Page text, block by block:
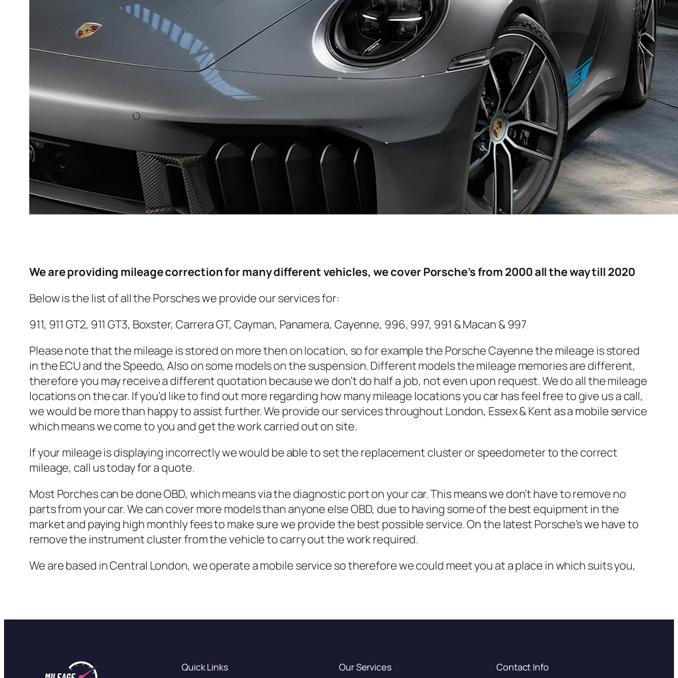
We are providing mileage correction for many different vehicles, we cover Porsche’s from 2000 all the way till 2020
Below is the list of all the Porsches we provide our services for:
911, 911 GT2, 911 GT3, Boxster, Carrera GT, Cayman, Panamera, Cayenne, 996, 997, 991 & Macan & 997
Please note that the mileage is stored on more then on location, so for example the Porsche Cayenne the mileage is stored
in the ECU and the Speedo, Also on some models on the suspension. Different models the mileage memories are different,
therefore you may receive a different quotation because we don’t do half a job, not even upon request. We do all the mileage
locations on the car. If you’d like to find out more regarding how many mileage locations you car has feel free to give us a call,
we would be more than happy to assist further. We provide our services throughout London, Essex & Kent as a mobile service
which means we come to you and get the work carried out on site.
If your mileage is displaying incorrectly we would be able to set the replacement cluster or speedometer to the correct
mileage, call us today for a quote.
Most Porches can be done OBD, which means via the diagnostic port on your car. This means we don’t have to remove no
parts from your car. We can cover more models than anyone else OBD, due to having some of the best equipment in the
market and paying high monthly fees to make sure we provide the best possible service. On the latest Porsche’s we have to
remove the instrument cluster from the vehicle to carry out the work required.
We are based in Central London, we operate a mobile service so therefore we could meet you at a place in which suits you,
Quick Links Our Services Contact Info